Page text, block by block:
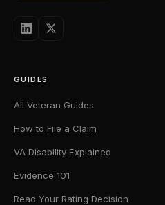
GUIDES
All Veteran Guides
How to File a Claim
VA Disability Explained
Evidence 101
Read Your Rating Decision